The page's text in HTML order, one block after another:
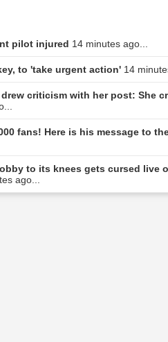
pilot injured 14 minutes ago...
to 'take urgent action' 14
criticism with her post: She
fans! Here is his message to
to its knees gets cursed live
ago...